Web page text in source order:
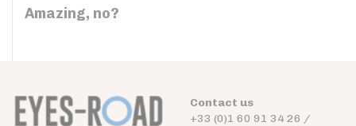
Amazing, no?
Contact us
+33 (0)1 60 91 34 26 /